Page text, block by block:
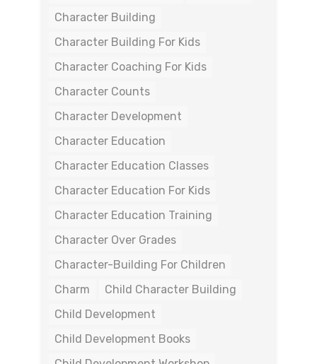
Character Building
Character Building For Kids
Character Coaching For Kids
Character Counts
Character Development
Character Education
Character Education Classes
Character Education For Kids
Character Education Training
Character Over Grades
Character-Building For Children
Charm
Child Character Building
Child Development
Child Development Books